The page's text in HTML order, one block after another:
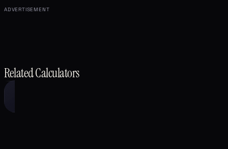
ADVERTISEMENT
Related Calculators